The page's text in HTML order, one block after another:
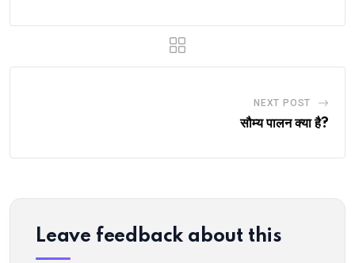
NEXT POST
सौम्य पालन क्या है?
Leave feedback about this